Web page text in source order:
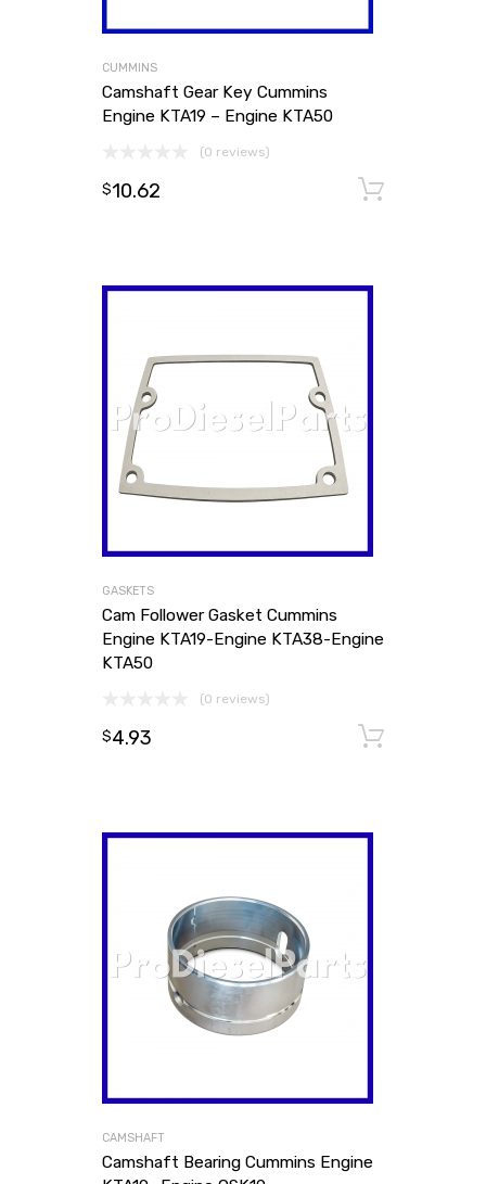
CUMMINS
Camshaft Gear Key Cummins
Engine KTA19 – Engine KTA50
(0 reviews)
$10.62
GASKETS
Cam Follower Gasket Cummins
Engine KTA19-Engine KTA38-Engine
KTA50
(0 reviews)
$4.93
CAMSHAFT
Camshaft Bearing Cummins Engine